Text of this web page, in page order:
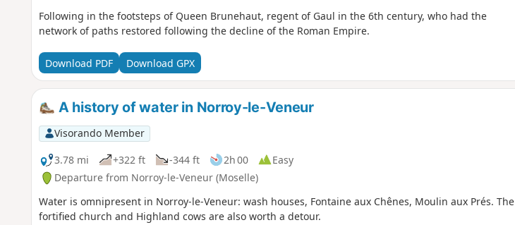
Following in the footsteps of Queen Brunehaut, regent of Gaul in the 6th century, who had the
network of paths restored following the decline of the Roman Empire.
Download PDF Download GPX
A history of water in Norroy-le-Veneur
Visorando Member
3.78 mi
+322 ft -344 ft 2h 00
Easy
Departure from Norroy-le-Veneur (Moselle)
Water is omnipresent in Norroy-le-Veneur: wash houses, Fontaine aux Chênes, Moulin aux Prés. The
fortified church and Highland cows are also worth a detour.